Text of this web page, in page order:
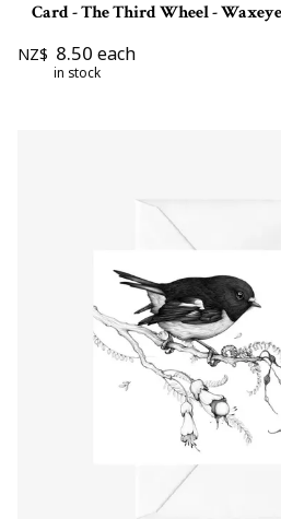
Card - The Third Wheel -
NZ$ 8.50 each
in stock